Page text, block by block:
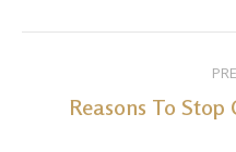
navigation
Reasons To